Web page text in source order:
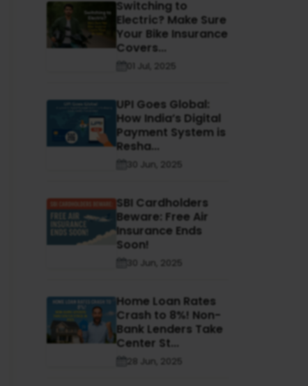
Switching to
Electric? Make Sure
Your Bike Insurance
Covers...
01 Jul, 2025
UPI Goes Global:
How India’s Digital
Payment System is
Resha...
30 Jun, 2025
SBI Cardholders
Beware: Free Air
Insurance Ends
Soon!
30 Jun, 2025
Home Loan Rates
Crash to 8%! Non-
Bank Lenders Take
Center St...
28 Jun, 2025